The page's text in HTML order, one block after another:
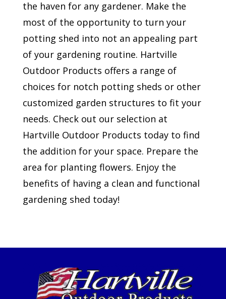
the haven for any gardener. Make the
most of the opportunity to turn your
potting shed into not an appealing part
of your gardening routine. Hartville
Outdoor Products offers a range of
choices for notch potting sheds or other
customized garden structures to fit your
needs. Check out our selection at
Hartville Outdoor Products today to find
the addition for your space. Prepare the
area for planting flowers. Enjoy the
benefits of having a clean and functional
gardening shed today!